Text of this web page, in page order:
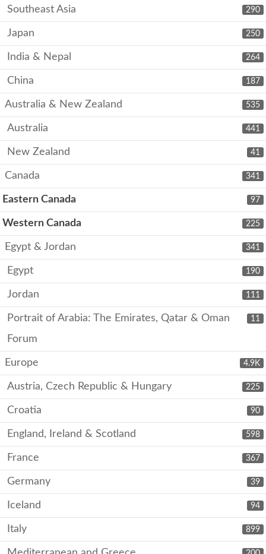
290
Southeast Asia
250
Japan
264
India & Nepal
187
China
535
Australia & New Zealand
441
Australia
41
New Zealand
341
Canada
97
Eastern Canada
225
Western Canada
341
Egypt & Jordan
190
Egypt
111
Jordan
11
Portrait of Arabia: The Emirates, Qatar & Oman
Forum
4.9K
Europe
225
Austria, Czech Republic & Hungary
90
Croatia
598
England, Ireland & Scotland
367
France
39
Germany
94
Iceland
899
Italy